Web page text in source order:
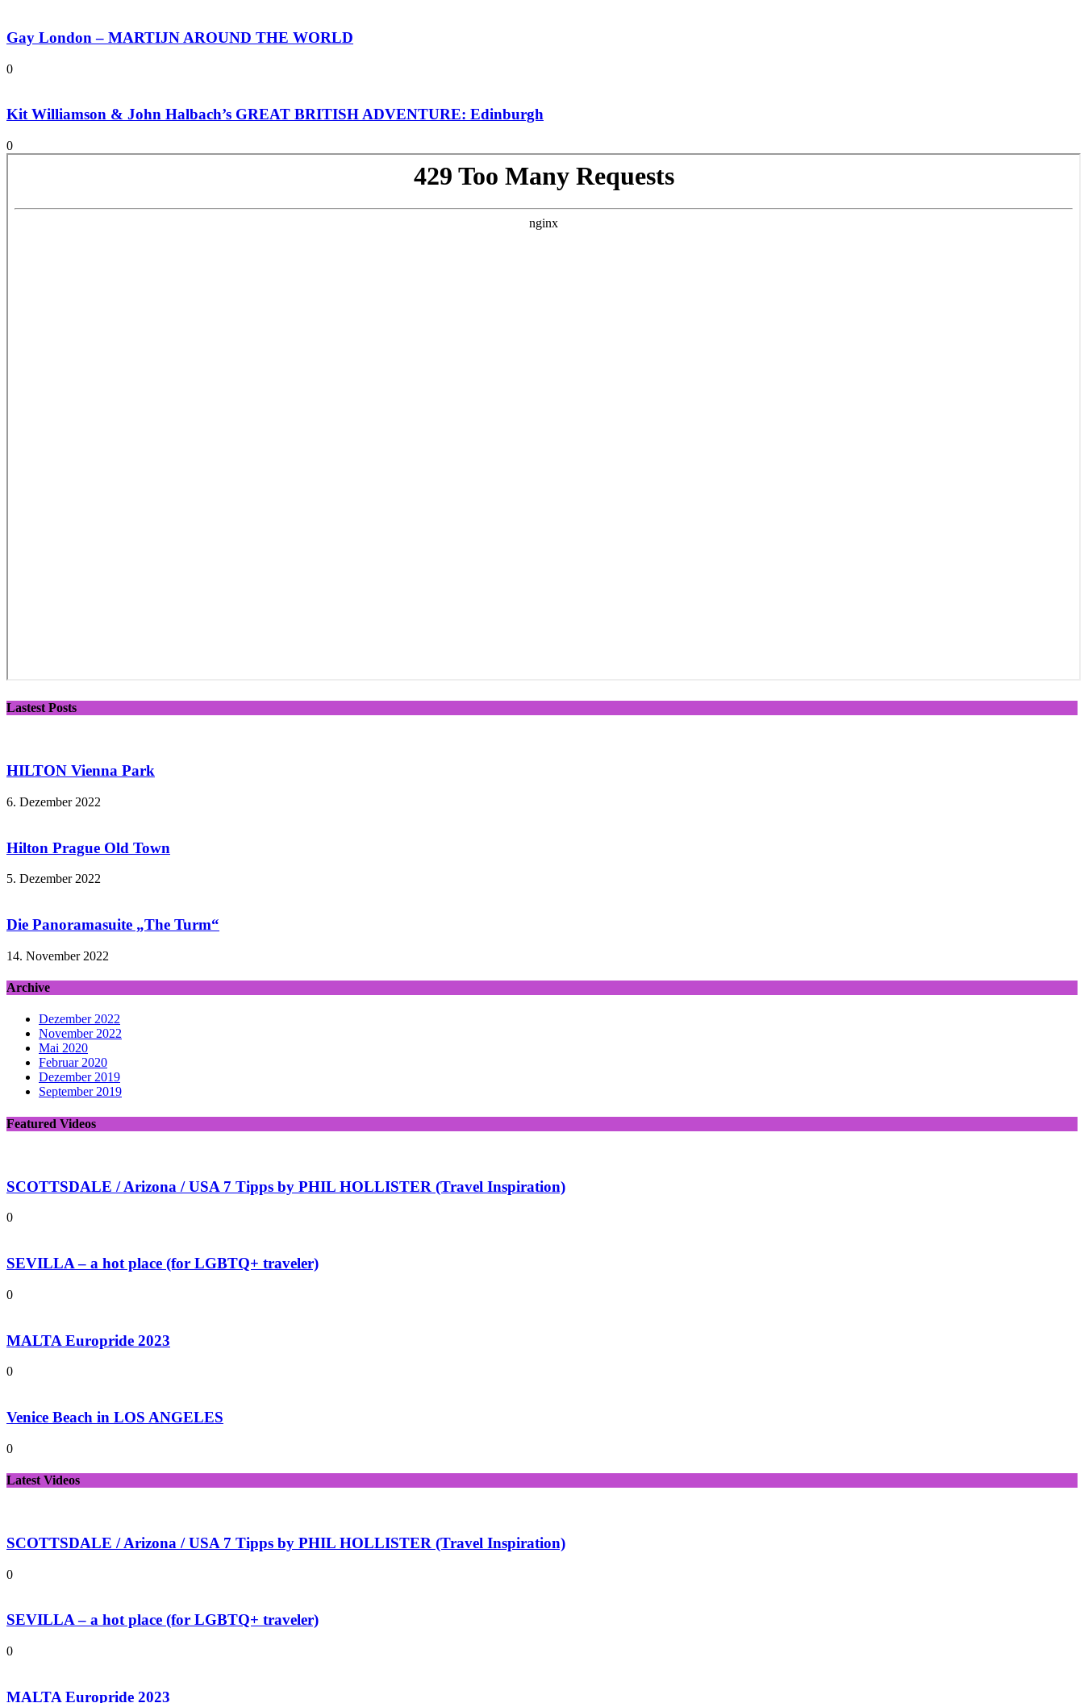
Gay London – MARTIJN AROUND THE WORLD
0
Kit Williamson & John Halbach’s GREAT BRITISH ADVENTURE: Edinburgh
0
Lastest Posts
HILTON Vienna Park
6. Dezember 2022
Hilton Prague Old Town
5. Dezember 2022
Die Panoramasuite „The Turm“
14. November 2022
Archive
Dezember 2022
November 2022
Mai 2020
Februar 2020
Dezember 2019
September 2019
Featured Videos
SCOTTSDALE / Arizona / USA 7 Tipps by PHIL HOLLISTER (Travel Inspiration)
0
SEVILLA – a hot place (for LGBTQ+ traveler)
0
MALTA Europride 2023
0
Venice Beach in LOS ANGELES
0
Latest Videos
SCOTTSDALE / Arizona / USA 7 Tipps by PHIL HOLLISTER (Travel Inspiration)
0
SEVILLA – a hot place (for LGBTQ+ traveler)
0
MALTA Europride 2023